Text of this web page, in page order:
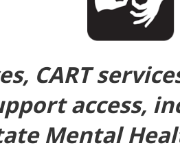
CART
access,
Mental